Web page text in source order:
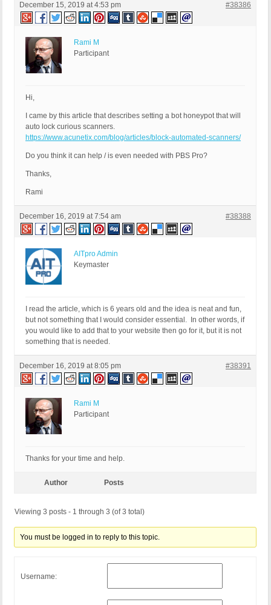
December 15, 2019 at 4:53 pm #38386
Rami M
Participant
Hi,
I came by this article that describes setting a bot honeypot that will
auto lock curious scanners.
https://www.acunetix.com/blog/articles/block-automated-scanners/
Do you think it can help / is even needed with PBS Pro?
Thanks,
Rami
December 16, 2019 at 7:54 am #38388
AITpro Admin
Keymaster
I read the article, which is 6 years old and the idea is neat and fun,
but not something that I would consider essential. In other words, if
you would like to add that to your website then go for it, but it is not
something that is needed.
December 16, 2019 at 8:05 pm #38391
Rami M
Participant
Thanks for your time and help.
Author Posts
Viewing 3 posts - 1 through 3 (of 3 total)
You must be logged in to reply to this topic.
Username: